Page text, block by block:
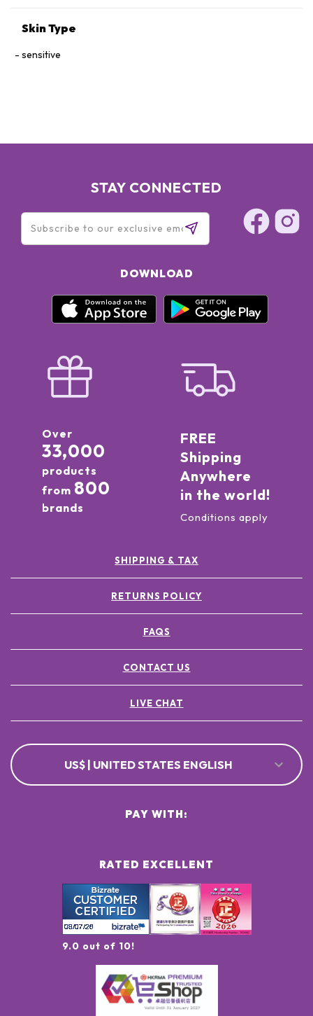
Skin Type
sensitive
STAY CONNECTED
DOWNLOAD
Over
33,000
products
from 800
brands
FREE
Shipping
Anywhere
in the world!
Conditions apply
SHIPPING & TAX
RETURNS POLICY
FAQS
CONTACT US
LIVE CHAT
US$ | UNITED STATES ENGLISH
RATED EXCELLENT
9.0 out of 10!
PAY WITH: